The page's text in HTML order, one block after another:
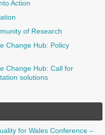
Action
of Research
Change Hub: Policy
Change Hub: Call for
solutions
for Wales Conference –